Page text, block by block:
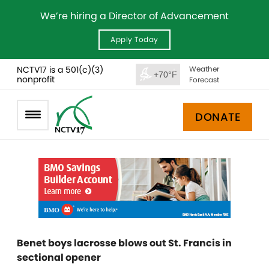
We’re hiring a Director of Advancement
Apply Today
NCTV17 is a 501(c)(3)
nonprofit
+70°F
Weather
Forecast
DONATE
Benet boys lacrosse blows out St. Francis in
sectional opener